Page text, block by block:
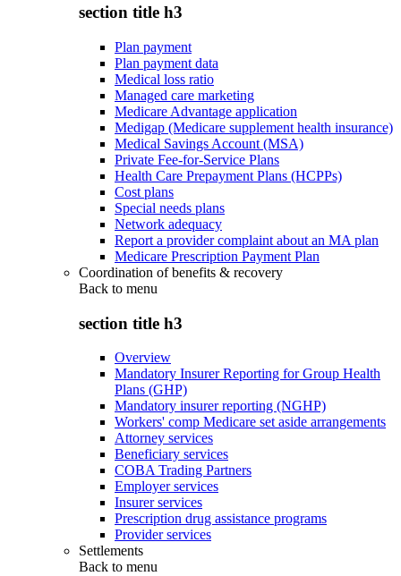
section title h3
Plan payment
Plan payment data
Medical loss ratio
Managed care marketing
Medicare Advantage application
Medigap (Medicare supplement health insurance)
Medical Savings Account (MSA)
Private Fee-for-Service Plans
Health Care Prepayment Plans (HCPPs)
Cost plans
Special needs plans
Network adequacy
Report a provider complaint about an MA plan
Medicare Prescription Payment Plan
Coordination of benefits & recovery
Back to menu
section title h3
Overview
Mandatory Insurer Reporting for Group Health
Plans (GHP)
Mandatory insurer reporting (NGHP)
Workers' comp Medicare set aside arrangements
Attorney services
Beneficiary services
COBA Trading Partners
Employer services
Insurer services
Prescription drug assistance programs
Provider services
Settlements
Back to menu